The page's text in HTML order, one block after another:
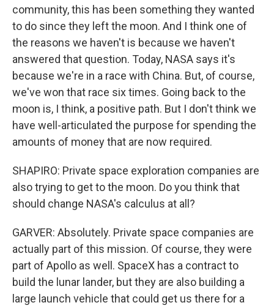
community, this has been something they wanted
to do since they left the moon. And I think one of
the reasons we haven't is because we haven't
answered that question. Today, NASA says it's
because we're in a race with China. But, of course,
we've won that race six times. Going back to the
moon is, I think, a positive path. But I don't think we
have well-articulated the purpose for spending the
amounts of money that are now required.
SHAPIRO: Private space exploration companies are
also trying to get to the moon. Do you think that
should change NASA's calculus at all?
GARVER: Absolutely. Private space companies are
actually part of this mission. Of course, they were
part of Apollo as well. SpaceX has a contract to
build the lunar lander, but they are also building a
large launch vehicle that could get us there for a